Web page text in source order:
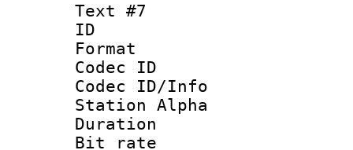
Text #7
ID
Format
Codec ID :
Codec ID/Info
Station Alpha
Duration :
Bit rate :